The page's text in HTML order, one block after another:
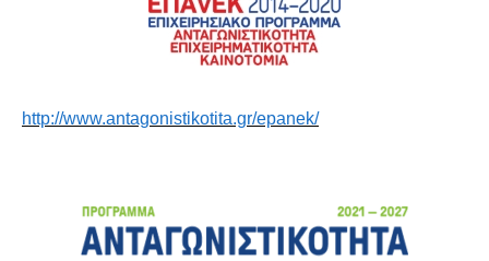
http://www.antagonistikotita.gr/epanek/